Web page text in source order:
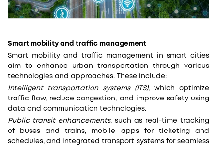
Smart mobility and traffic management
Smart mobility and traffic management in smart cities
aim to enhance urban transportation through various
technologies and approaches. These include:
Intelligent transportation systems (ITS), which optimize
traffic flow, reduce congestion, and improve safety using
data and communication technologies.
Public transit enhancements, such as real-time tracking
of buses and trains, mobile apps for ticketing and
schedules, and integrated transport systems for seamless